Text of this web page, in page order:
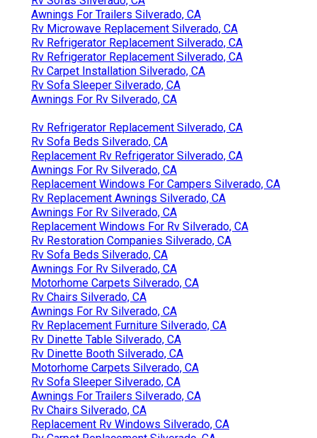
Awnings For Trailers Silverado, CA
Rv Microwave Replacement Silverado, CA
Rv Refrigerator Replacement Silverado, CA
Rv Refrigerator Replacement Silverado, CA
Rv Carpet Installation Silverado, CA
Rv Sofa Sleeper Silverado, CA
Awnings For Rv Silverado, CA
Rv Refrigerator Replacement Silverado, CA
Rv Sofa Beds Silverado, CA
Replacement Rv Refrigerator Silverado, CA
Awnings For Rv Silverado, CA
Replacement Windows For Campers Silverado, CA
Rv Replacement Awnings Silverado, CA
Awnings For Rv Silverado, CA
Replacement Windows For Rv Silverado, CA
Rv Restoration Companies Silverado, CA
Rv Sofa Beds Silverado, CA
Awnings For Rv Silverado, CA
Motorhome Carpets Silverado, CA
Rv Chairs Silverado, CA
Awnings For Rv Silverado, CA
Rv Replacement Furniture Silverado, CA
Rv Dinette Table Silverado, CA
Rv Dinette Booth Silverado, CA
Motorhome Carpets Silverado, CA
Rv Sofa Sleeper Silverado, CA
Awnings For Trailers Silverado, CA
Rv Chairs Silverado, CA
Replacement Rv Windows Silverado, CA